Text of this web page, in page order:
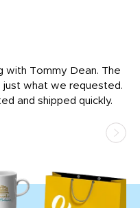
with Tommy Dean. The
just what we requested.
and shipped quickly.